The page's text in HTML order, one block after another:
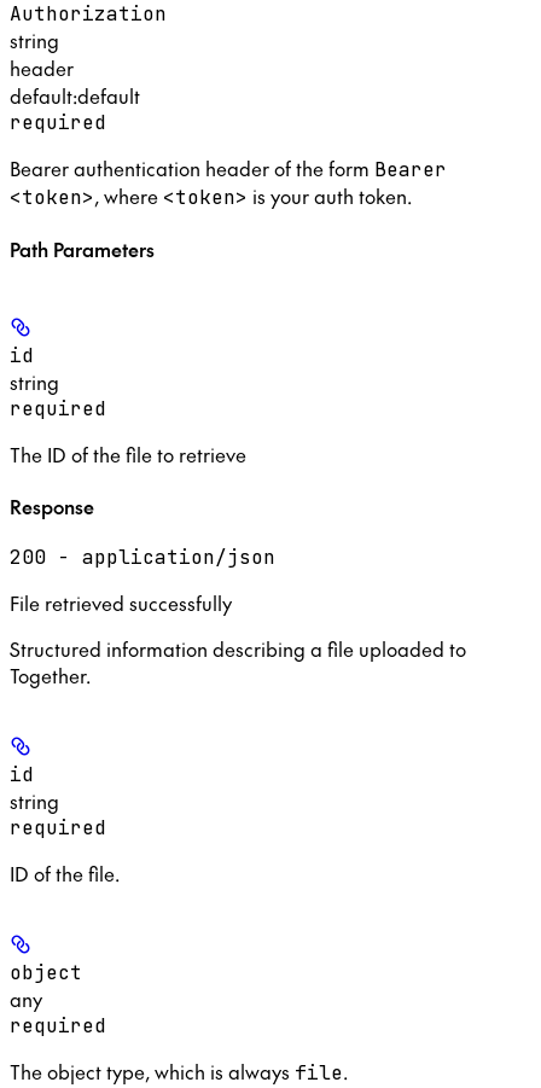
Authorization
string
header
default:default
required
Bearer authentication header of the form Bearer
<token>, where <token> is your auth token.
Path Parameters
id
string
required
The ID of the file to retrieve
Response
200 - application/json
File retrieved successfully
Structured information describing a file uploaded to
Together.
id
string
required
ID of the file.
object
any
required
The object type, which is always file.